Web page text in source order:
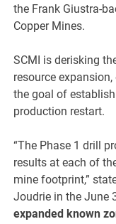
the Frank Giustra-
Copper Mines.
SCMI is derisking
resource
the goal of
production restart.
“The Phase 1 drill
results at each of
mine footprint,”
Joudrie in the June
expanded known